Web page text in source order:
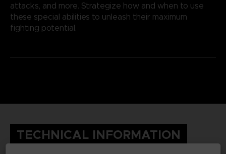
attacks, and more. Strategize how and when to use
these special abilities to unleash their maximum
fighting potential.
TECHNICAL INFORMATION